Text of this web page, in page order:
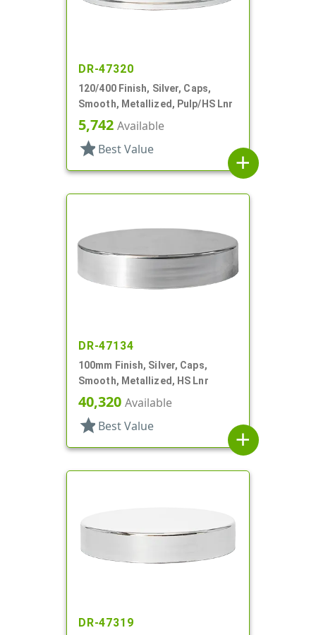
DR-47320
120/400 Finish, Silver, Caps,
Smooth, Metallized, Pulp/HS Lnr
5,742 Available
star Best Value
add
DR-47134
100mm Finish, Silver, Caps,
Smooth, Metallized, HS Lnr
40,320 Available
star Best Value
add
DR-47319